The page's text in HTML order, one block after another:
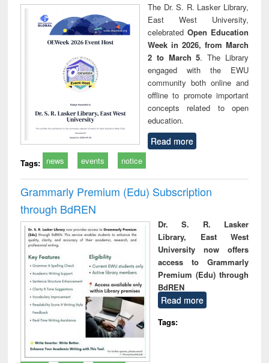
The Dr. S. R. Lasker Library,
East West University,
celebrated Open Education
Week in 2026, from March
2 to March 5. The Library
engaged with the EWU
community both online and
offline to promote important
concepts related to open
education.
Read more
Tags: news events notice
Grammarly Premium (Edu) Subscription
through BdREN
Dr. S. R. Lasker
Library, East West
University now offers
access to Grammarly
Premium (Edu) through
BdREN
Read more
Tags: